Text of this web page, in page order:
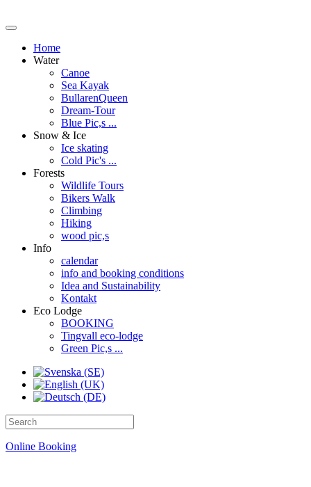
Home
Water
Canoe
Sea Kayak
BullarenQueen
Dream-Tour
Blue Pic,s ...
Snow & Ice
Ice skating
Cold Pic's ...
Forests
Wildlife Tours
Bikers Walk
Climbing
Hiking
wood pic,s
Info
calendar
info and booking conditions
Idea and Sustainability
Kontakt
Eco Lodge
BOOKING
Tingvall eco-lodge
Green Pic,s ...
Online Booking